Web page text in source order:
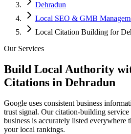
Dehradun
Local SEO & GMB
Local Citation Building for
Our Services
Build Local Authority
Citations in Dehradun
Google uses consistent business
trust signal. Our citation-building service
business is accurately listed
your local rankings.